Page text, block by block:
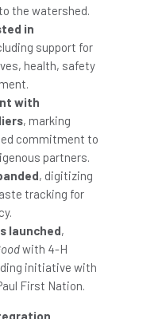
the watershed.
in
support for
health, safety
with
, marking
commitment to
partners.
, digitizing
tracking for
launched,
with 4-H
initiative with
First Nation